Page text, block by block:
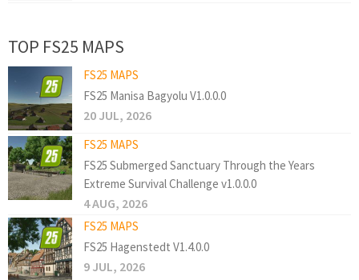
TOP FS25 MAPS
FS25 MAPS
FS25 Manisa Bagyolu V1.0.0.0
20 JUL, 2026
FS25 MAPS
FS25 Submerged Sanctuary Through the Years
Extreme Survival Challenge v1.0.0.0
4 AUG, 2026
FS25 MAPS
FS25 Hagenstedt V1.4.0.0
9 JUL, 2026